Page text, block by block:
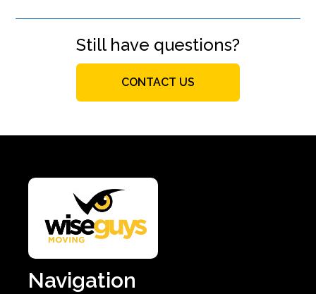
Still have questions?
CONTACT US
Navigation